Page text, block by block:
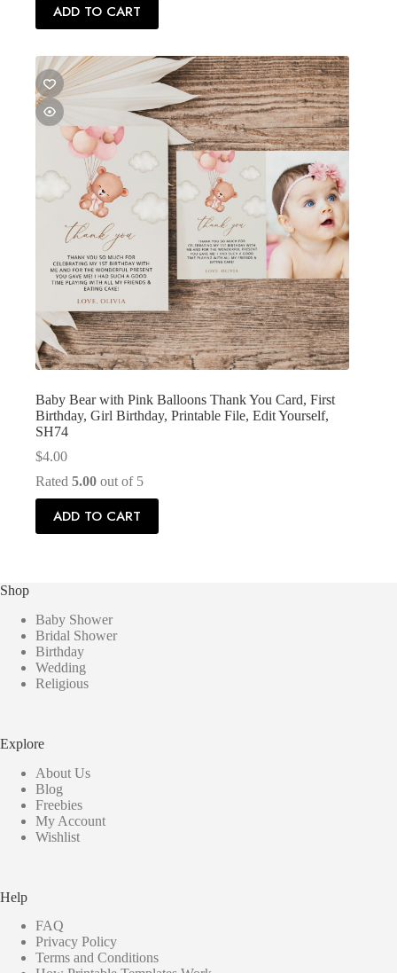
ADD TO CART
Baby Bear with Pink Balloons Thank You Card, First
Birthday, Girl Birthday, Printable File, Edit Yourself,
SH74
$4.00
Rated 5.00 out of 5
ADD TO CART
Shop
Baby Shower
Bridal Shower
Birthday
Wedding
Religious
Explore
About Us
Blog
Freebies
My Account
Wishlist
Help
FAQ
Privacy Policy
Terms and Conditions